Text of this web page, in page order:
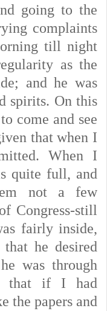
going to the
complaints
till night
as the
and he was
spirits. On this
come and see
that when I
When I
quite full, and
not a few
Congress-still
fairly inside,
that he desired
was through
that if I had
the papers and